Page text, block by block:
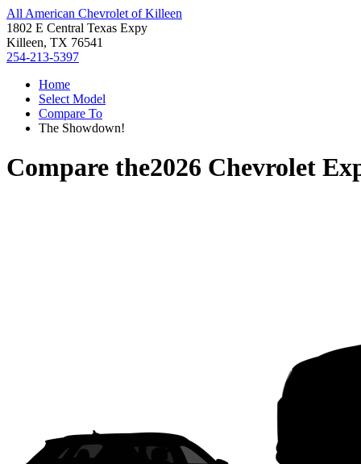
All American Chevrolet of Killeen
1802 E Central Texas Expy
Killeen, TX 76541
254-213-5397
Home
Select Model
Compare To
The Showdown!
Compare the2026 Chevrolet